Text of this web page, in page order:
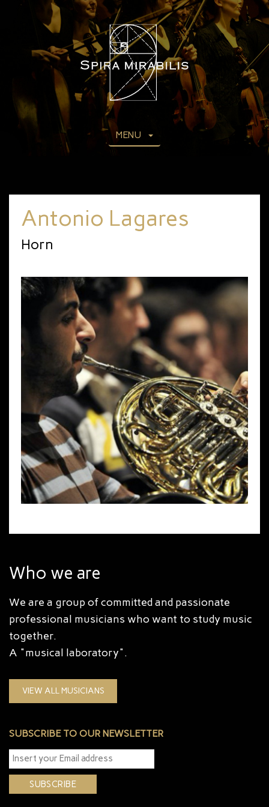
MENU
Antonio Lagares
Horn
Who we are
We are a group of committed and passionate
professional musicians who want to study music
together.
A "musical laboratory".
VIEW ALL MUSICIANS
SUBSCRIBE TO OUR NEWSLETTER